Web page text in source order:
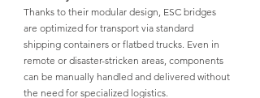
Thanks to their modular design, ESC bridges
are optimized for transport via standard
shipping containers or flatbed trucks. Even in
remote or disaster-stricken areas, components
can be manually handled and delivered without
the need for specialized logistics.